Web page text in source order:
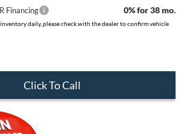
Financing 0% for 38 mo.
daily, please check with the dealer to confirm vehicle
Click To Call